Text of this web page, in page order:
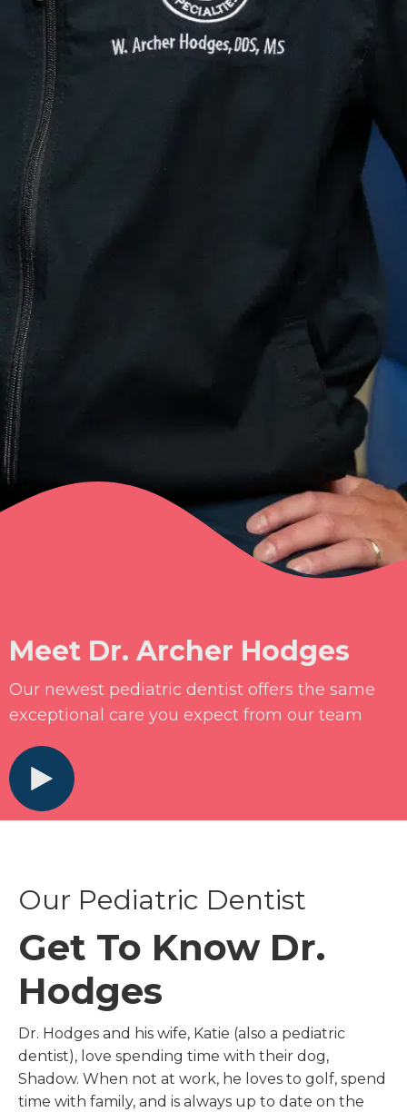
Meet Dr. Archer Hodges
Our newest pediatric dentist offers the same
exceptional care you expect from our team
Our Pediatric Dentist
Get To Know Dr.
Hodges
Dr. Hodges and his wife, Katie (also a pediatric
dentist), love spending time with their dog,
Shadow. When not at work, he loves to golf, spend
time with family, and is always up to date on the